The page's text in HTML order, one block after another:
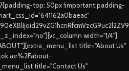
top: 50px !important;padding-
width="1/4"]
title="About Us"
title="Contact Us"